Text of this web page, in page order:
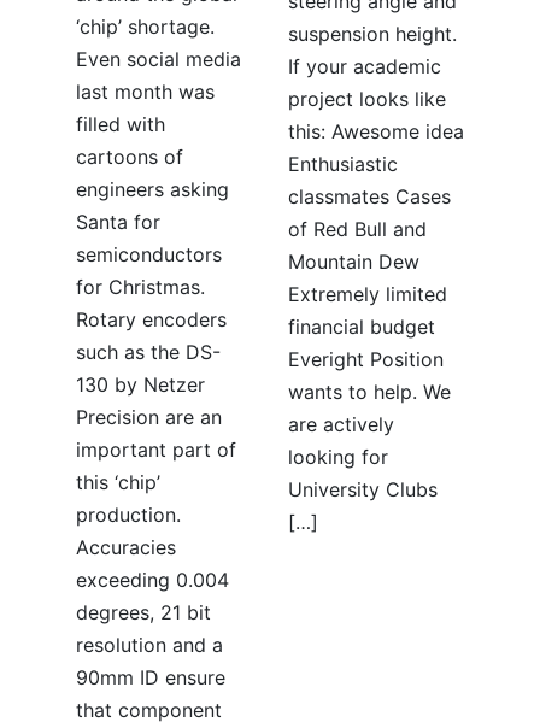
‘chip’ shortage.
Even social media
last month was
filled with
cartoons of
engineers asking
Santa for
semiconductors
for Christmas.
Rotary encoders
such as the DS-
130 by Netzer
Precision are an
important part of
this ‘chip’
production.
Accuracies
exceeding 0.004
degrees, 21 bit
resolution and a
90mm ID ensure
that component
suspension height.
If your academic
project looks like
this: Awesome idea
Enthusiastic
classmates Cases
of Red Bull and
Mountain Dew
Extremely limited
financial budget
Everight Position
wants to help. We
are actively
looking for
University Clubs
[…]